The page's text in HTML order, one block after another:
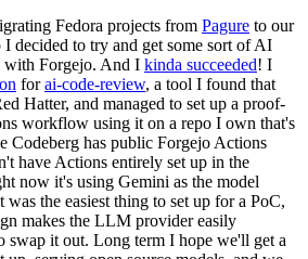
Fedora projects from Pagure to our
I decided to try and get some sort of AI
with Forgejo. And I kinda succeeded! I
forai-code-review, a tool I found that
Hatter, and managed to set up a proof-
workflow using it on a repo I own that's
Codeberg has public Forgejo Actions
have Actions entirely set up in the
now it's using Gemini as the model
was the easiest thing to set up for a PoC,
makes the LLM provider easily
swap it out. Long term I hope we'll get a